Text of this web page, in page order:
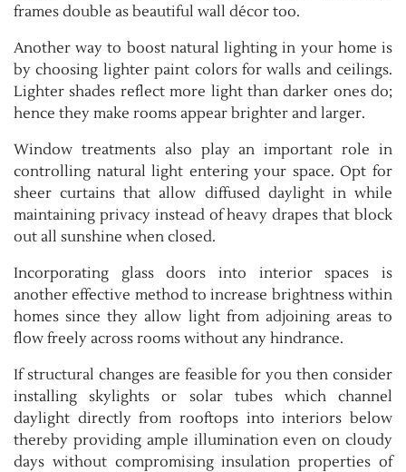
frames double as beautiful wall décor too.
Another way to boost natural lighting in your home is
by choosing lighter paint colors for walls and ceilings.
Lighter shades reflect more light than darker ones do;
hence they make rooms appear brighter and larger.
Window treatments also play an important role in
controlling natural light entering your space. Opt for
sheer curtains that allow diffused daylight in while
maintaining privacy instead of heavy drapes that block
out all sunshine when closed.
Incorporating glass doors into interior spaces is
another effective method to increase brightness within
homes since they allow light from adjoining areas to
flow freely across rooms without any hindrance.
If structural changes are feasible for you then consider
installing skylights or solar tubes which channel
daylight directly from rooftops into interiors below
thereby providing ample illumination even on cloudy
days without compromising insulation properties of